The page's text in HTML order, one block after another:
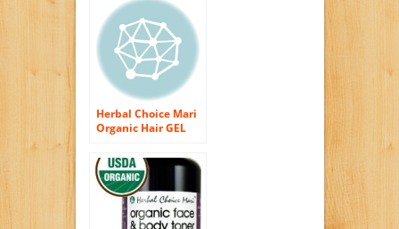
Bottle
Herbal Choice Mari
Organic Hair GEL
Bottle